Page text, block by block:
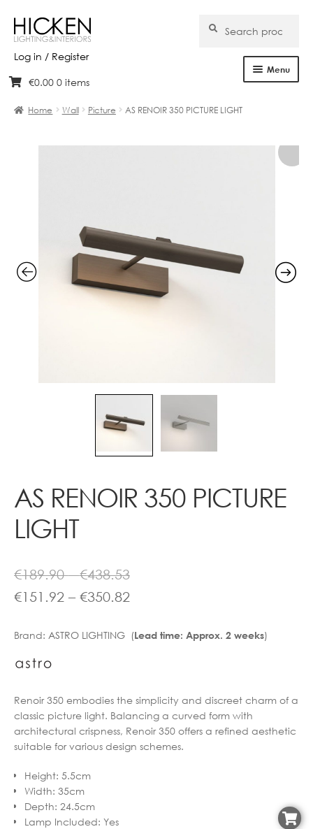
Log in / Register
Skip
navigation
Skip
content
for:
Search
Menu
Bespoke
Clearance
€0.00 0 items
Home Wall Picture AS RENOIR 350 PICTURE LIGHT
AS RENOIR 350 PICTURE
LIGHT
€189.90 – €438.53Price
range:
through
€151.92 – €350.82Price
€151.92
Brand: ASTRO LIGHTING (Lead time: Approx. 2 weeks)
Renoir 350 embodies the simplicity and discreet charm of a
classic picture light. Balancing a curved form with
architectural crispness, Renoir 350 offers a refined aesthetic
suitable for various design schemes.
Height: 5.5cm
Width: 35cm
Depth: 24.5cm
Lamp Included: Yes